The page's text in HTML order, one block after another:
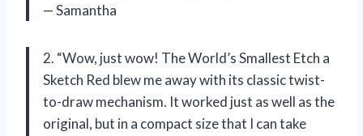
— Samantha
2. “Wow, just wow! The World’s Smallest Etch a
Sketch Red blew me away with its classic twist-
to-draw mechanism. It worked just as well as the
original, but in a compact size that I can take